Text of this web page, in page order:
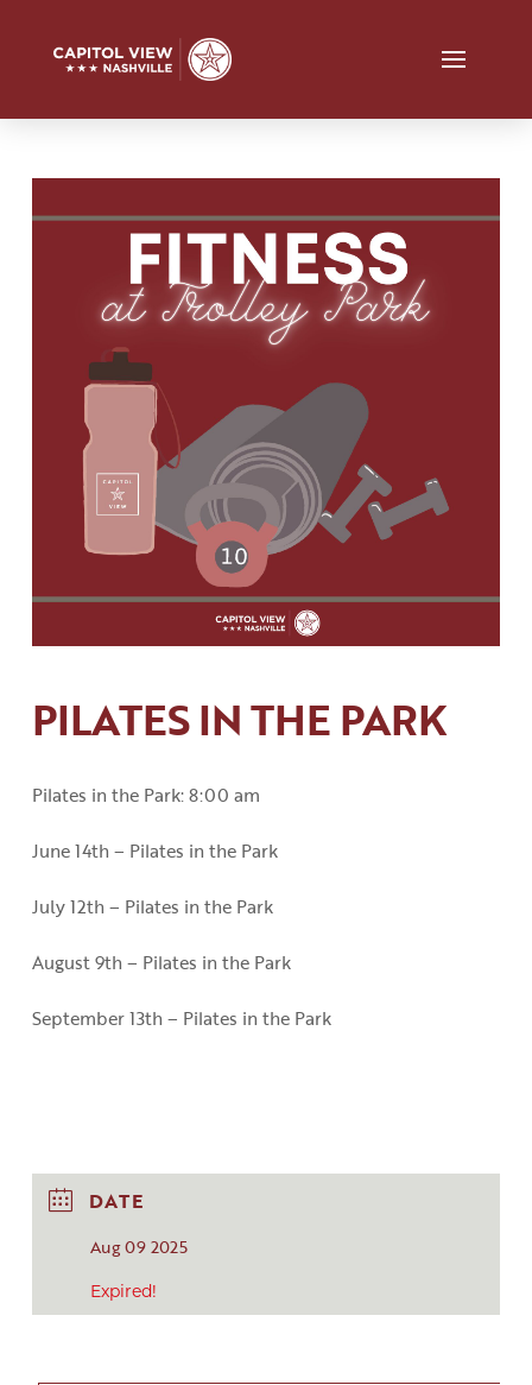
PILATES IN THE PARK
Pilates in the Park: 8:00 am
June 14th – Pilates in the Park
July 12th – Pilates in the Park
August 9th – Pilates in the Park
September 13th – Pilates in the Park
DATE
Aug 09 2025
Expired!